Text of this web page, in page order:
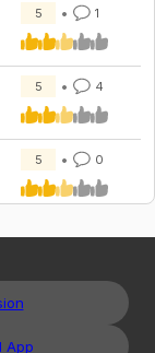
5 1
5 4
5 0